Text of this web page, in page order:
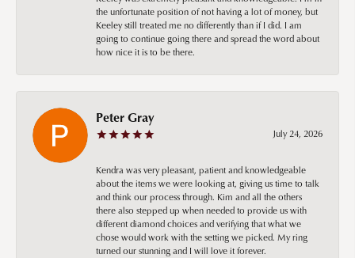
the unfortunate position of not having a lot of money, but
Keeley still treated me no differently than if I did. I am
going to continue going there and spread the word about
how nice it is to be there.
Peter Gray
July 24, 2026
Kendra was very pleasant, patient and knowledgeable
about the items we were looking at, giving us time to talk
and think our process through. Kim and all the others
there also stepped up when needed to provide us with
different diamond choices and verifying that what we
chose would work with the setting we picked. My ring
turned our stunning and I will love it forever.